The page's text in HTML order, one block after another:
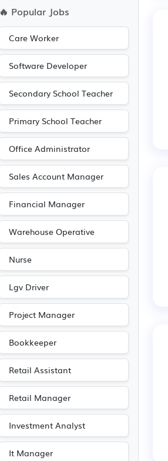
Education
Nursing (347)
Advertising (263)
Recruitment (252)
Pharmaceutical (218)
Scientific (218)
Media/Creative/Digital
(206)
Leisure (188)
Travel & Tourism (129)
Accountancy (103)
Public sector
Emergency (79)
Electrical (74)
Electronic (74)
Art (36)
Photography
Agriculture
Entertainment (21)
Journalism (21)
Publishing
🔥 Popular Jobs
Care Worker
Software Developer
Secondary School Teacher
Primary School Teacher
Office Administrator
Sales Account Manager
Financial Manager
Warehouse Operative
Nurse
Lgv Driver
Project Manager
Bookkeeper
Retail Assistant
Retail Manager
Investment Analyst
It Manager